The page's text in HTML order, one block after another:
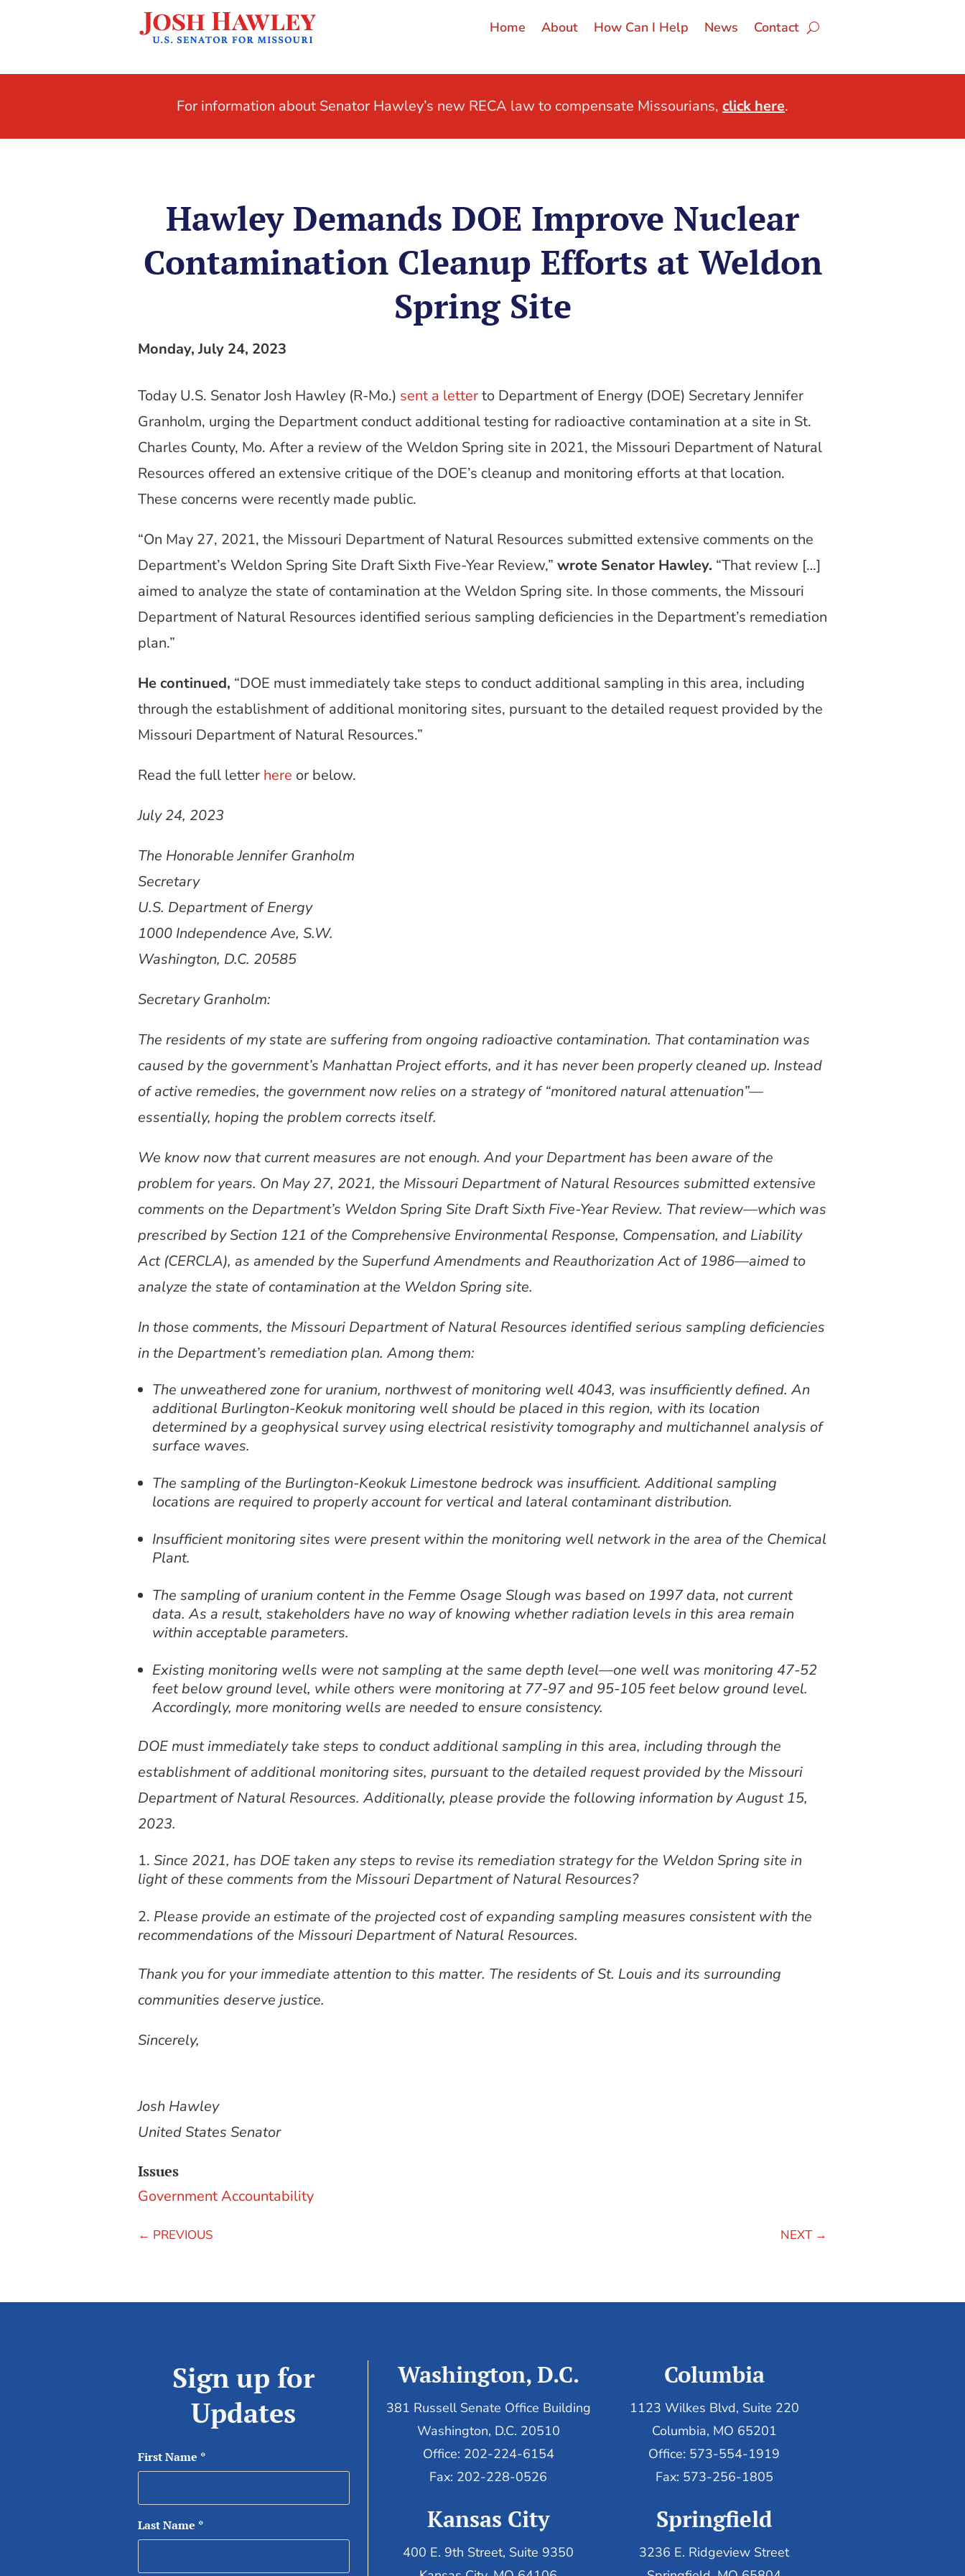
Home About How Can I Help News Contact
For information about Senator Hawley’s new RECA law to compensate Missourians, click here.
Hawley Demands DOE Improve Nuclear
Contamination Cleanup Efforts at Weldon
Spring Site
Monday, July 24, 2023
Today U.S. Senator Josh Hawley (R-Mo.) sent a letterto Department of Energy (DOE) Secretary Jennifer
Granholm, urging the Department conduct additional testing for radioactive contamination at a site in St.
Charles County, Mo. After a review of the Weldon Spring site in 2021, the Missouri Department of Natural
Resources offered an extensive critique of the DOE’s cleanup and monitoring efforts at that location.
These concerns were recently made public.
“On May 27, 2021, the Missouri Department of Natural Resources submitted extensive comments on the
Department’s Weldon Spring Site Draft Sixth Five-Year Review,” wrote Senator Hawley. “That review […]
aimed to analyze the state of contamination at the Weldon Spring site. In those comments, the Missouri
Department of Natural Resources identified serious sampling deficiencies in the Department’s remediation
plan.”
He continued, “DOE must immediately take steps to conduct additional sampling in this area, including
through the establishment of additional monitoring sites, pursuant to the detailed request provided by the
Missouri Department of Natural Resources.”
Read the full letter here or below.
July 24, 2023
The Honorable Jennifer Granholm
Secretary
U.S. Department of Energy
1000 Independence Ave, S.W.
Washington, D.C. 20585
Secretary Granholm:
The residents of my state are suffering from ongoing radioactive contamination. That contamination was
caused by the government’s Manhattan Project efforts, and it has never been properly cleaned up. Instead
of active remedies, the government now relies on a strategy of “monitored natural attenuation”—
essentially, hoping the problem corrects itself.
We know now that current measures are not enough. And your Department has been aware of the
problem for years. On May 27, 2021, the Missouri Department of Natural Resources submitted extensive
comments on the Department’s Weldon Spring Site Draft Sixth Five-Year Review. That review—which was
prescribed by Section 121 of the Comprehensive Environmental Response, Compensation, and Liability
Act (CERCLA), as amended by the Superfund Amendments and Reauthorization Act of 1986—aimed to
analyze the state of contamination at the Weldon Spring site.
In those comments, the Missouri Department of Natural Resources identified serious sampling deficiencies
in the Department’s remediation plan. Among them:
The unweathered zone for uranium, northwest of monitoring well 4043, was insufficiently defined. An
additional Burlington-Keokuk monitoring well should be placed in this region, with its location
determined by a geophysical survey using electrical resistivity tomography and multichannel analysis of
surface waves.
The sampling of the Burlington-Keokuk Limestone bedrock was insufficient. Additional sampling
locations are required to properly account for vertical and lateral contaminant distribution.
Insufficient monitoring sites were present within the monitoring well network in the area of the Chemical
Plant.
The sampling of uranium content in the Femme Osage Slough was based on 1997 data, not current
data. As a result, stakeholders have no way of knowing whether radiation levels in this area remain
within acceptable parameters.
Existing monitoring wells were not sampling at the same depth level—one well was monitoring 47-52
feet below ground level, while others were monitoring at 77-97 and 95-105 feet below ground level.
Accordingly, more monitoring wells are needed to ensure consistency.
DOE must immediately take steps to conduct additional sampling in this area, including through the
establishment of additional monitoring sites, pursuant to the detailed request provided by the Missouri
Department of Natural Resources. Additionally, please provide the following information by August 15,
2023.
Since 2021, has DOE taken any steps to revise its remediation strategy for the Weldon Spring site in
light of these comments from the Missouri Department of Natural Resources?
Please provide an estimate of the projected cost of expanding sampling measures consistent with the
recommendations of the Missouri Department of Natural Resources.
Thank you for your immediate attention to this matter. The residents of St. Louis and its surrounding
communities deserve justice.
Sincerely,
Josh Hawley
United States Senator
Issues
Government Accountability
← PREVIOUS NEXT→
Sign up for
Updates
First Name *
Last Name *
Washington, D.C.
381 Russell Senate Office Building
Washington, D.C. 20510
Office: 202-224-6154
Fax: 202-228-0526
Columbia
1123 Wilkes Blvd, Suite 220
Columbia, MO 65201
Office: 573-554-1919
Fax: 573-256-1805
Kansas City
400 E. 9th Street, Suite 9350
Springfield
3236 E. Ridgeview Street